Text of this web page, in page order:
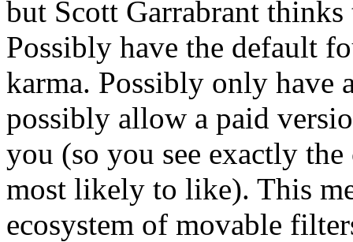
but Scott Garrabrant
Possibly have the default
karma. Possibly only have
possibly allow a paid
you (so you see exactly
most likely to like). This
ecosystem of movable